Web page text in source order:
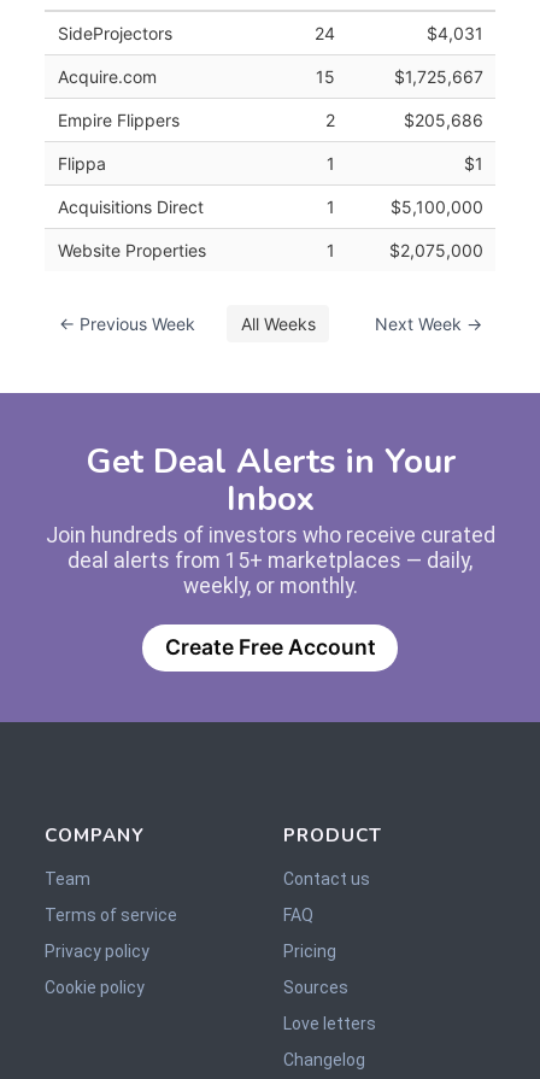
SideProjectors 24 $4,031
Acquire.com 15 $1,725,667
Empire Flippers 2 $205,686
Flippa 1 $1
Acquisitions Direct 1 $5,100,000
Website Properties 1 $2,075,000
← Previous Week All Weeks Next Week →
Get Deal Alerts in Your
Inbox
Join hundreds of investors who receive curated
deal alerts from 15+ marketplaces — daily,
weekly, or monthly.
Create Free Account
COMPANY
Team
Terms of service
Privacy policy
Cookie policy
PRODUCT
Contact us
FAQ
Pricing
Sources
Love letters
Changelog